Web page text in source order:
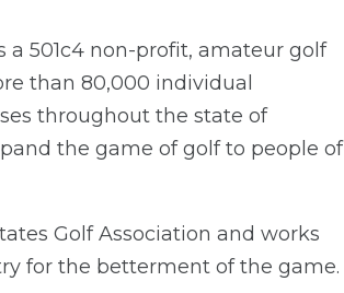
a 501c4 non-profit, amateur golf
than 80,000 individual
throughout the state of
the game of golf to people of
Golf Association and works
for the betterment of the game.